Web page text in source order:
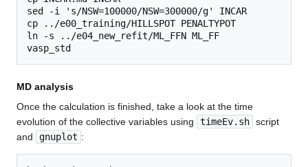
sed -i 's/NSW=100000/NSW=300000/g' INCAR
cp ../e00_training/HILLSPOT PENALTYPOT
ln -s ../e04_new_refit/ML_FFN ML_FF
MD analysis
Once the calculation is finished, take a look at the time
evolution of the collective variables using
timeEv.sh script
and
gnuplot :